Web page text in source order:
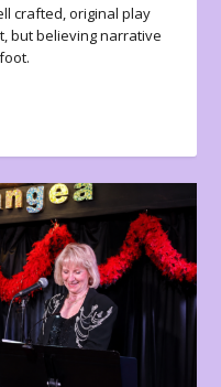
crafted, original play
but believing narrative